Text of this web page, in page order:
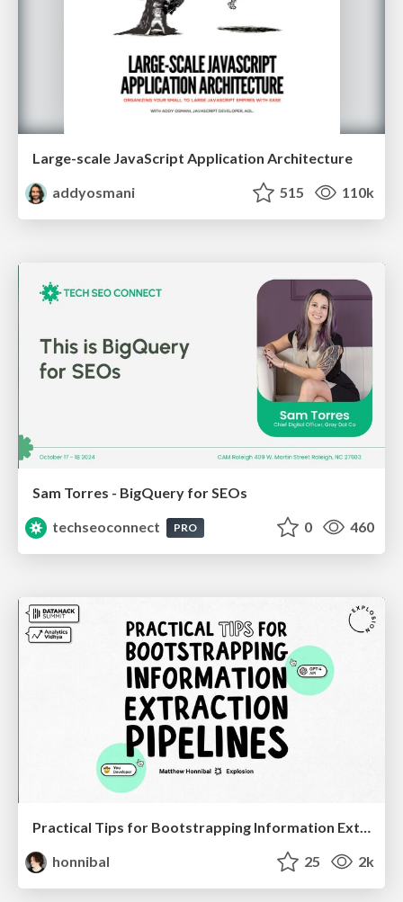
Large-scale JavaScript Application Architecture
addyosmani
515 110k
Sam Torres - BigQuery for SEOs
techseoconnect
PRO 0 460
Practical Tips for Bootstrapping Information Extraction Pipelines
honnibal
25 2k